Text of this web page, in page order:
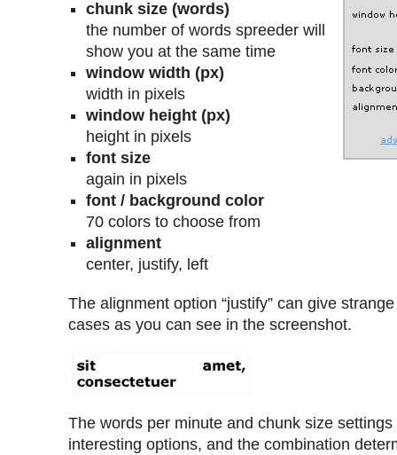
chunk size (words)
the number of words spreeder will
show you at the same time
window width (px)
width in pixels
window height (px)
height in pixels
font size
again in pixels
font / background color
70 colors to choose from
alignment
center, justify, left
The alignment option “justify” can give
cases as you can see in the screenshot.
The words per minute and chunk size
interesting options, and the combination